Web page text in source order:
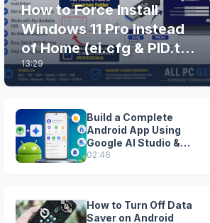
How to Force Install
Windows 11 Pro Instead
of Home (ei.cfg & PID.txt
Method)
13:29
Build a Complete
Android App Using
Google AI Studio &
Android Studio
02:46
How to Turn Off Data
Saver on Android